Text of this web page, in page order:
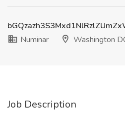
Numinar
Washington
Job Description